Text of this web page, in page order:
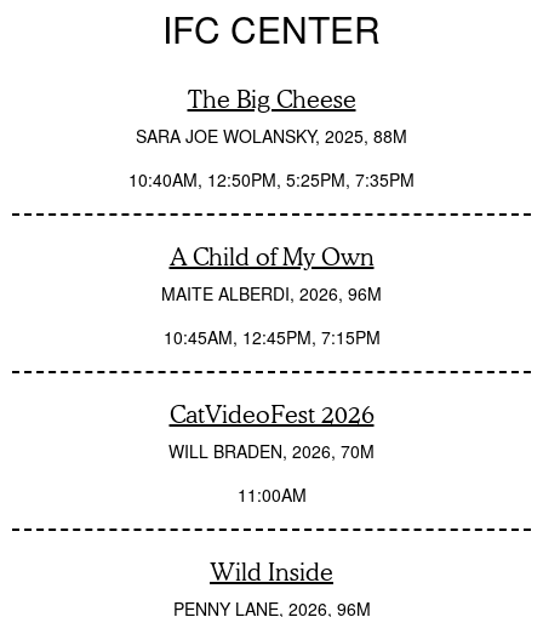
IFC CENTER
The Big Cheese
SARA JOE WOLANSKY 2025 88M
10:40AM 12:50PM 5:25PM 7:35PM
A Child of My Own
MAITE ALBERDI 2026 96M
10:45AM 12:45PM 7:15PM
CatVideoFest 2026
WILL BRADEN 2026 70M
11:00AM
Wild Inside
PENNY LANE 2026 96M